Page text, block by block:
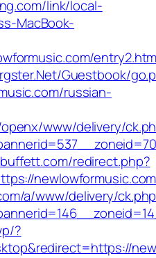
link/local-
MacBook-
Guestbook/
russian-
www/delivery/
redirect.php?
newlowformusic.com
a/www/delivery/
?